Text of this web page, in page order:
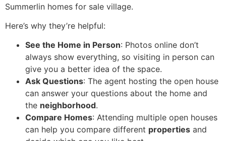
Summerlin homes for sale village.
Here’s why they’re helpful:
See the Home in Person: Photos online don’t
always show everything, so visiting in person can
give you a better idea of the space.
Ask Questions: The agent hosting the open house
can answer your questions about the home and
the neighborhood.
Compare Homes: Attending multiple open houses
can help you compare different properties and